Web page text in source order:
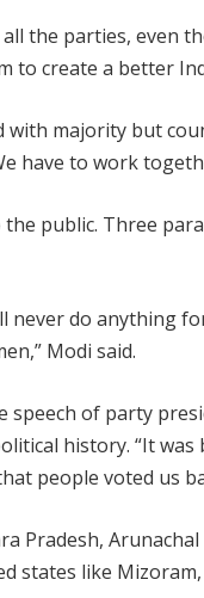
the parties, even
to create a better
majority but
have to work
public. Three
never do anything
Modi said.
speech of party
history. “It
people voted us
Pradesh,
states like